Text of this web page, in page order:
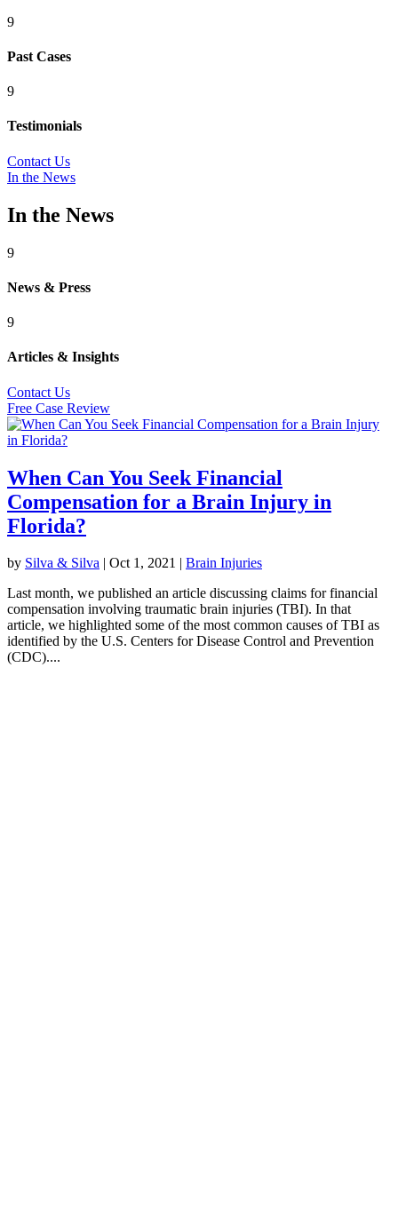
9
Past Cases
9
Testimonials
Contact Us
In the News
In the News
9
News & Press
9
Articles & Insights
Contact Us
Free Case Review
When Can You Seek Financial
Compensation for a Brain Injury in
Florida?
by Silva & Silva | Oct 1, 2021 | Brain Injuries
Last month, we published an article discussing claims for financial
compensation involving traumatic brain injuries (TBI). In that
article, we highlighted some of the most common causes of TBI as
identified by the U.S. Centers for Disease Control and Prevention
(CDC)....